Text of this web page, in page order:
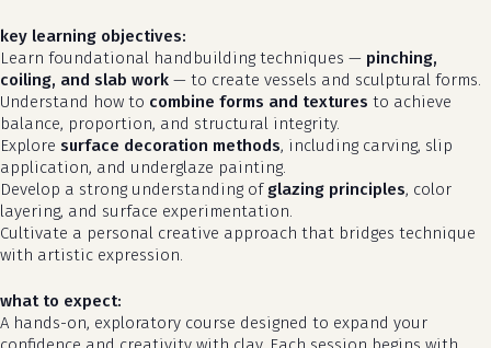
key learning objectives:
Learn foundational handbuilding techniques — pinching,
coiling, and slab work — to create vessels and sculptural forms.
Understand how to combine forms and textures to achieve
balance, proportion, and structural integrity.
Explore surface decoration methods, including carving, slip
application, and underglaze painting.
Develop a strong understanding of glazing principles, color
layering, and surface experimentation.
Cultivate a personal creative approach that bridges technique
with artistic expression.
what to expect:
A hands-on, exploratory course designed to expand your